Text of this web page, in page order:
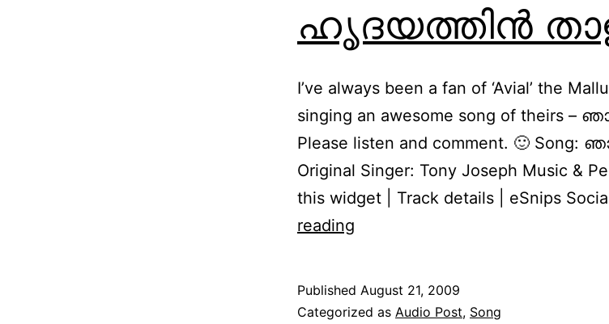
ഹൃദയത്തിന്‍
I’ve always been a fan of ‘Avial’ the
singing an awesome song of theirs –
Please listen and comment. 🙂 Song:
Original Singer: Tony Joseph Music &
this widget | Track details | eSnips
reading
ഹൃദയത്തിന്‍
Published August 21, 2009
Categorized as Audio Post, Song